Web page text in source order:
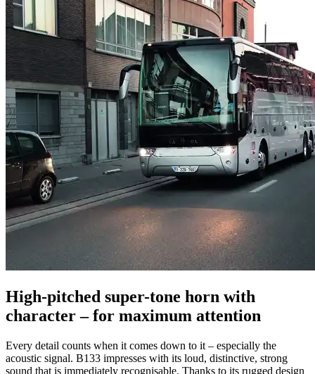
High-pitched super-tone horn with
character – for maximum attention
Every detail counts when it comes down to it – especially the
acoustic signal. B133 impresses with its loud, distinctive, strong
sound that is immediately recognisable. Thanks to its rugged design